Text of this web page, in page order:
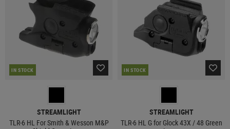
IN STOCK
STREAMLIGHT
TLR-6 HL For Smith & Wesson M&P
IN STOCK
STREAMLIGHT
TLR-6 HL G for Glock 43X / 48 Green